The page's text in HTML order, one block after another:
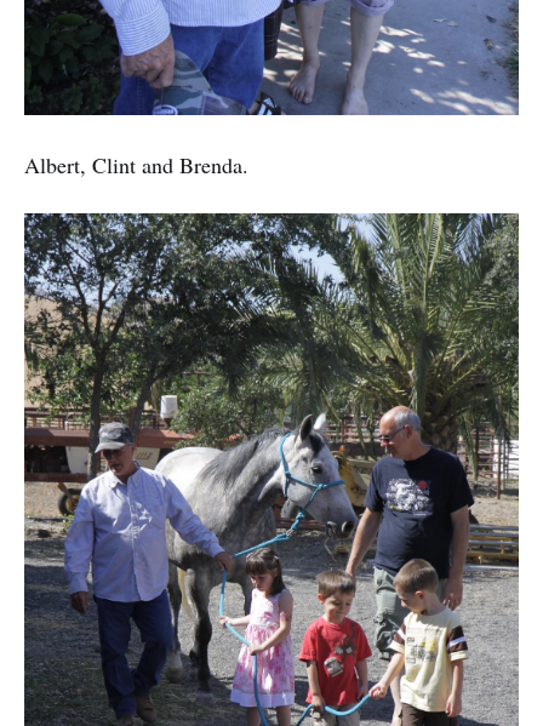
Albert, Clint and Brenda.